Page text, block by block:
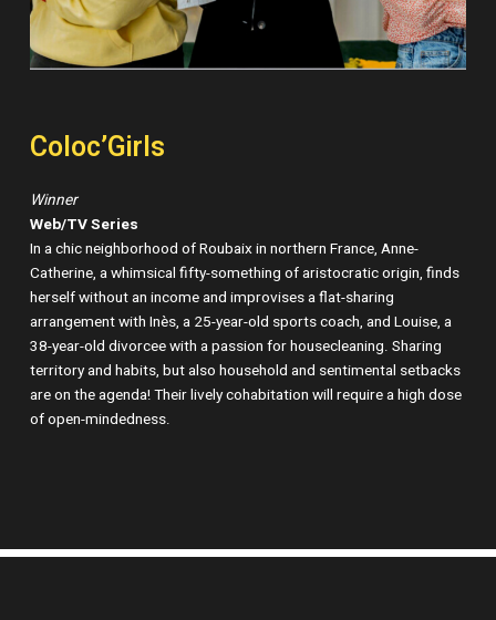
Coloc’Girls
Winner
Web/TV Series
In a chic neighborhood of Roubaix in northern France, Anne-
Catherine, a whimsical fifty-something of aristocratic origin, finds
herself without an income and improvises a flat-sharing
arrangement with Inès, a 25-year-old sports coach, and Louise, a
38-year-old divorcee with a passion for housecleaning. Sharing
territory and habits, but also household and sentimental setbacks
are on the agenda! Their lively cohabitation will require a high dose
of open-mindedness.